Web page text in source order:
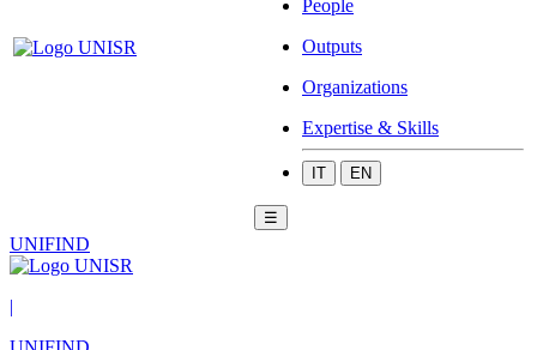
People
Outputs
Organizations
Expertise & Skills
IT EN
☰
UNIFIND
|